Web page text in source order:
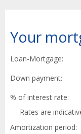
Your
Loan-Mortgage:
Down payment:
% of interest rate:
Rates are
Amortization period: